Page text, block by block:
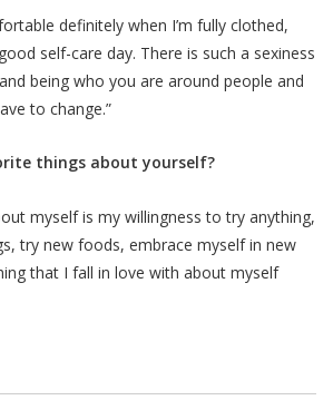
definitely when I’m fully clothed,
self-care day. There is such a sexiness
being who you are around people and
to change.”
things about yourself?
myself is my willingness to try anything,
try new foods, embrace myself in new
that I fall in love with about myself